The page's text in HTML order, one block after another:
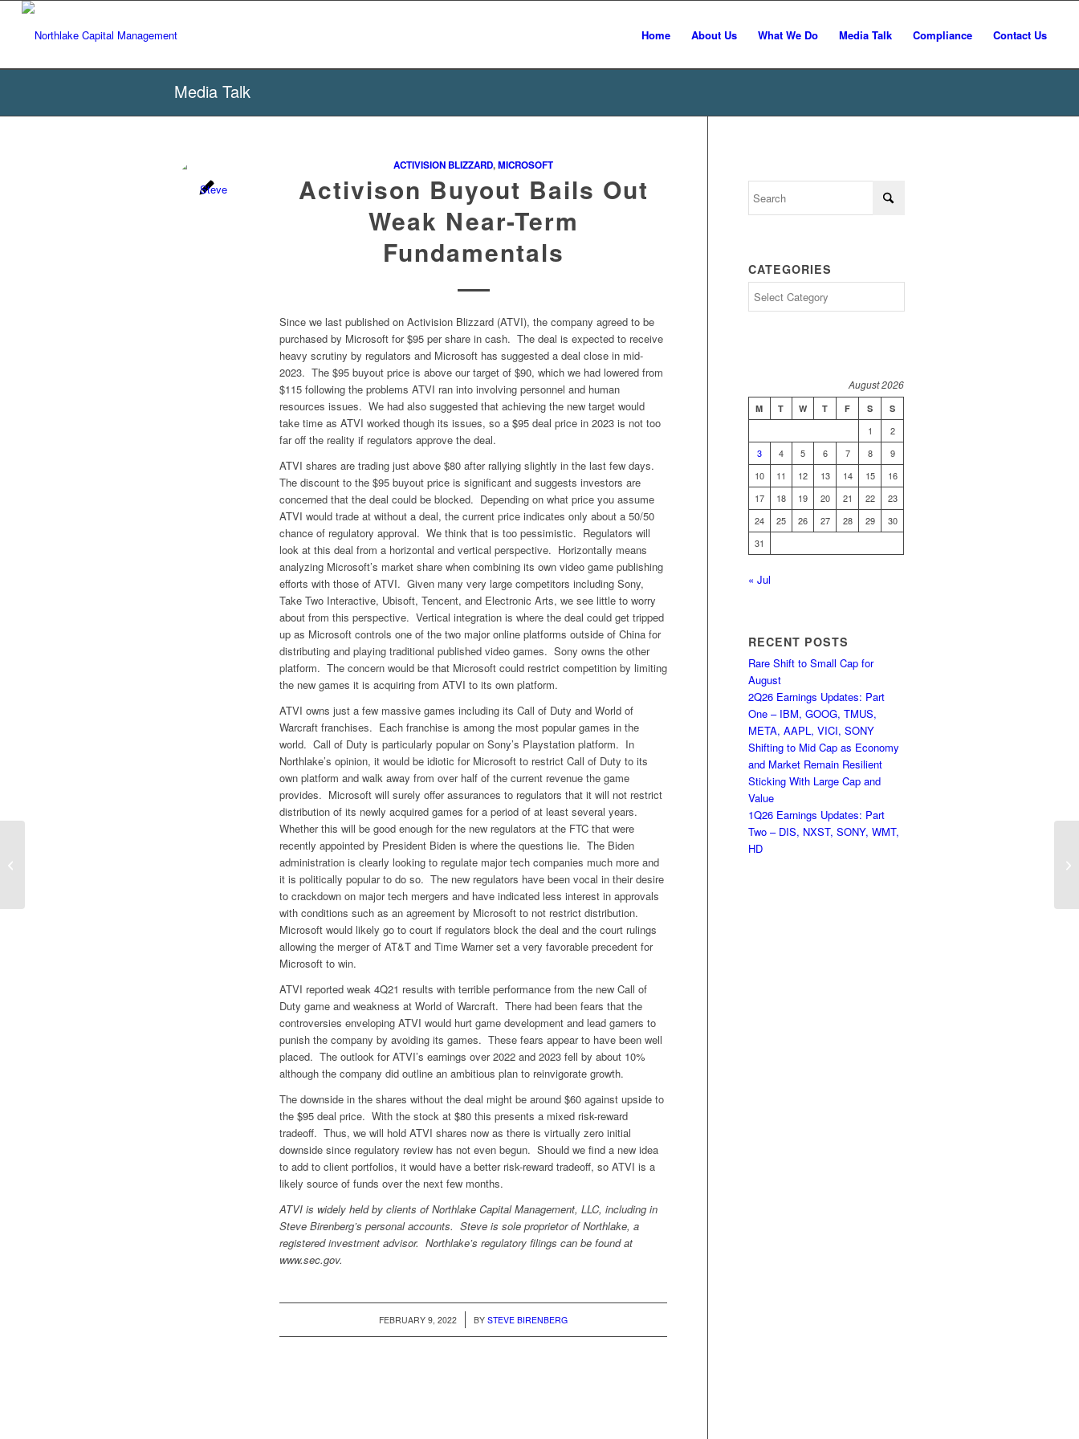
Home About Us What We Do Media Talk Compliance Contact Us
Media Talk
ACTIVISION BLIZZARD,MICROSOFT
Activison Buyout Bails Out
Weak Near-Term
Fundamentals
Since we last published on Activision Blizzard (ATVI), the company agreed to be
purchased by Microsoft for $95 per share in cash. The deal is expected to receive
heavy scrutiny by regulators and Microsoft has suggested a deal close in mid-
2023. The $95 buyout price is above our target of $90, which we had lowered from
$115 following the problems ATVI ran into involving personnel and human
resources issues. We had also suggested that achieving the new target would
take time as ATVI worked though its issues, so a $95 deal price in 2023 is not too
far off the reality if regulators approve the deal.
ATVI shares are trading just above $80 after rallying slightly in the last few days.
The discount to the $95 buyout price is significant and suggests investors are
concerned that the deal could be blocked. Depending on what price you assume
ATVI would trade at without a deal, the current price indicates only about a 50/50
chance of regulatory approval. We think that is too pessimistic. Regulators will
look at this deal from a horizontal and vertical perspective. Horizontally means
analyzing Microsoft’s market share when combining its own video game publishing
efforts with those of ATVI. Given many very large competitors including Sony,
Take Two Interactive, Ubisoft, Tencent, and Electronic Arts, we see little to worry
about from this perspective. Vertical integration is where the deal could get tripped
up as Microsoft controls one of the two major online platforms outside of China for
distributing and playing traditional published video games. Sony owns the other
platform. The concern would be that Microsoft could restrict competition by limiting
the new games it is acquiring from ATVI to its own platform.
ATVI owns just a few massive games including its Call of Duty and World of
Warcraft franchises. Each franchise is among the most popular games in the
world. Call of Duty is particularly popular on Sony’s Playstation platform. In
Northlake’s opinion, it would be idiotic for Microsoft to restrict Call of Duty to its
own platform and walk away from over half of the current revenue the game
provides. Microsoft will surely offer assurances to regulators that it will not restrict
distribution of its newly acquired games for a period of at least several years.
Whether this will be good enough for the new regulators at the FTC that were
recently appointed by President Biden is where the questions lie. The Biden
administration is clearly looking to regulate major tech companies much more and
it is politically popular to do so. The new regulators have been vocal in their desire
to crackdown on major tech mergers and have indicated less interest in approvals
with conditions such as an agreement by Microsoft to not restrict distribution.
Microsoft would likely go to court if regulators block the deal and the court rulings
allowing the merger of AT&T and Time Warner set a very favorable precedent for
Microsoft to win.
ATVI reported weak 4Q21 results with terrible performance from the new Call of
Duty game and weakness at World of Warcraft. There had been fears that the
controversies enveloping ATVI would hurt game development and lead gamers to
punish the company by avoiding its games. These fears appear to have been well
placed. The outlook for ATVI’s earnings over 2022 and 2023 fell by about 10%
although the company did outline an ambitious plan to reinvigorate growth.
The downside in the shares without the deal might be around $60 against upside to
the $95 deal price. With the stock at $80 this presents a mixed risk-reward
tradeoff. Thus, we will hold ATVI shares now as there is virtually zero initial
downside since regulatory review has not even begun. Should we find a new idea
to add to client portfolios, it would have a better risk-reward tradeoff, so ATVI is a
likely source of funds over the next few months.
ATVI is widely held by clients of Northlake Capital Management, LLC, including in
Steve Birenberg’s personal accounts. Steve is sole proprietor of Northlake, a
registered investment advisor. Northlake’s regulatory filings can be found at
www.sec.gov.
FEBRUARY 9, 2022
/ BYSTEVE BIRENBERG
CATEGORIES
August 2026
M T W T F S S
1
2
3
4 5 6 7 8
9
10
11 12 13 14 15
16
17
18 19 20 21 22
23
24
25 26 27 28 29
30
31
« Jul
RECENT POSTS
Rare Shift to Small Cap for
August
2Q26 Earnings Updates: Part
One – IBM, GOOG, TMUS,
META, AAPL, VICI, SONY
Shifting to Mid Cap as Economy
and Market Remain Resilient
Sticking With Large Cap and
Value
1Q26 Earnings Updates: Part
Two – DIS, NXST, SONY, WMT,
HD